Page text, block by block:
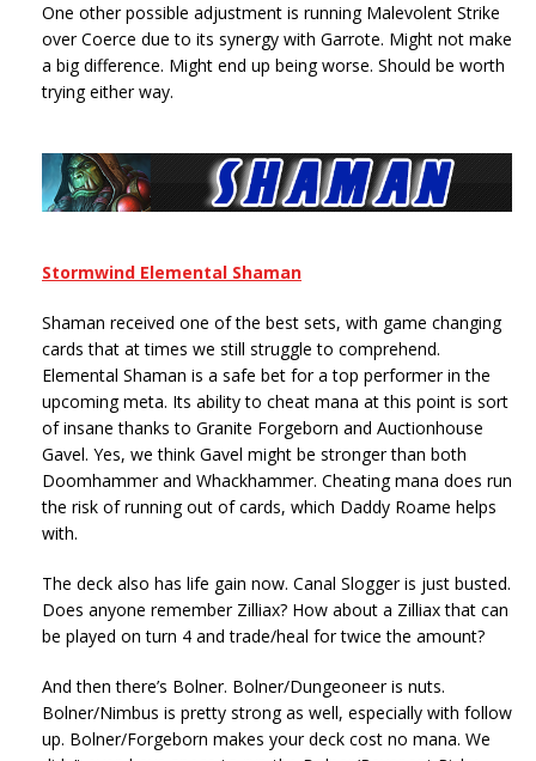
One other possible adjustment is running Malevolent Strike
over Coerce due to its synergy with Garrote. Might not make
a big difference. Might end up being worse. Should be worth
trying either way.
Stormwind Elemental Shaman
Shaman received one of the best sets, with game changing
cards that at times we still struggle to comprehend.
Elemental Shaman is a safe bet for a top performer in the
upcoming meta. Its ability to cheat mana at this point is sort
of insane thanks to Granite Forgeborn and Auctionhouse
Gavel. Yes, we think Gavel might be stronger than both
Doomhammer and Whackhammer. Cheating mana does run
the risk of running out of cards, which Daddy Roame helps
with.
The deck also has life gain now. Canal Slogger is just busted.
Does anyone remember Zilliax? How about a Zilliax that can
be played on turn 4 and trade/heal for twice the amount?
And then there’s Bolner. Bolner/Dungeoneer is nuts.
Bolner/Nimbus is pretty strong as well, especially with follow
up. Bolner/Forgeborn makes your deck cost no mana. We